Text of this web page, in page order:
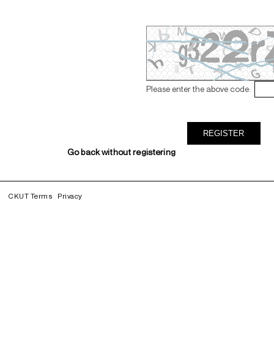
Please enter the above code:
Go back without registering
CKUT Terms Privacy